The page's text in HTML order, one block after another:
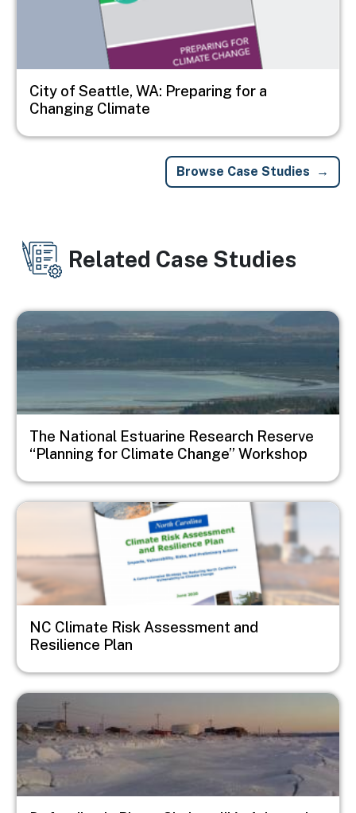
City of Seattle, WA: Preparing for a
Changing Climate
Browse Case Studies
Related Case Studies
Image
The National Estuarine Research Reserve
“Planning for Climate Change” Workshop
Image
NC Climate Risk Assessment and
Resilience Plan
Image